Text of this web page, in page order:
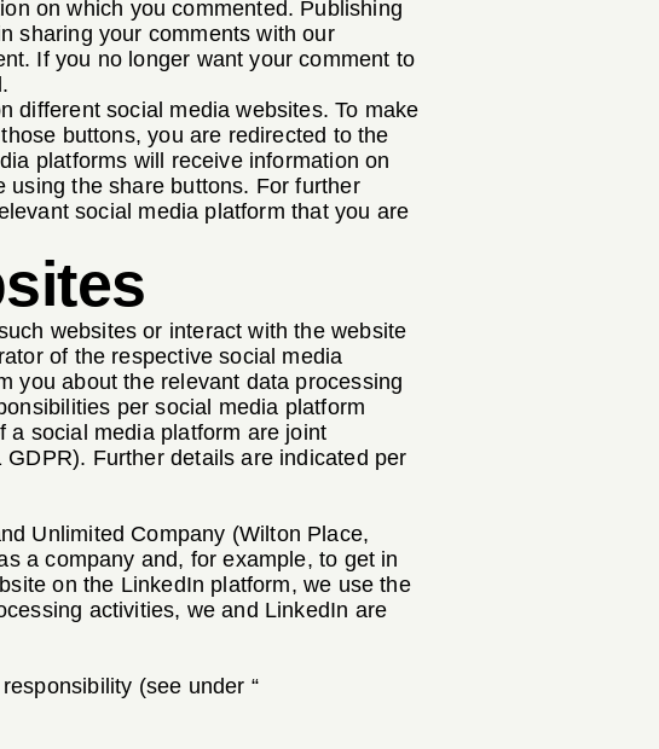
on which you commented. Publishing
sharing your comments with our
If you no longer want your comment to
.
different social media websites. To make
buttons, you are redirected to the
platforms will receive information on
using the share buttons. For further
social media platform that you are
websites or interact with the website
of the respective social media
you about the relevant data processing
per social media platform
a social media platform are joint
Further details are indicated per
Unlimited Company (Wilton Place,
a company and, for example, to get in
on the LinkedIn platform, we use the
activities, we and LinkedIn are
(see under “